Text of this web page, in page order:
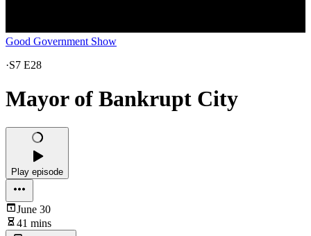
Good Government Show
·S7 E28
Mayor of Bankrupt City
Play episode
June 30
41 mins